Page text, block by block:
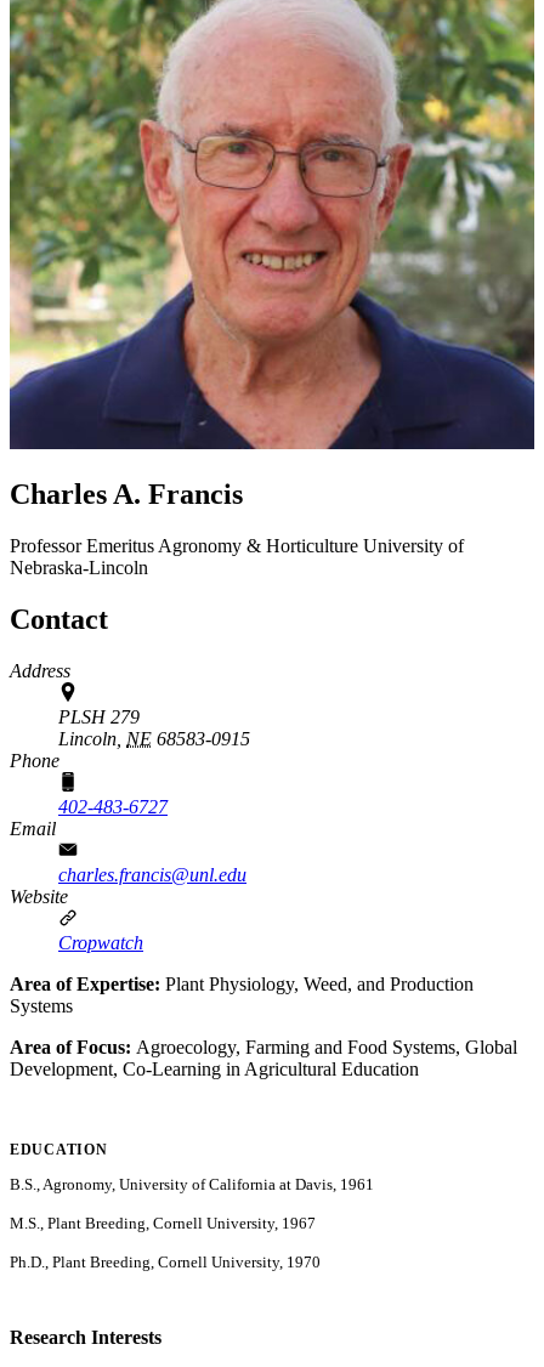
Charles A. Francis
Professor Emeritus Agronomy & Horticulture University of
Nebraska-Lincoln
Contact
Address
PLSH 279
Lincoln, NE 68583-0915
Phone
402-483-6727
Email
charles.francis@unl.edu
Website
Cropwatch
Area of Expertise: Plant Physiology, Weed, and Production
Systems
Area of Focus: Agroecology, Farming and Food Systems, Global
Development, Co-Learning in Agricultural Education
EDUCATION
B.S., Agronomy, University of California at Davis, 1961
M.S., Plant Breeding, Cornell University, 1967
Ph.D., Plant Breeding, Cornell University, 1970
Research Interests